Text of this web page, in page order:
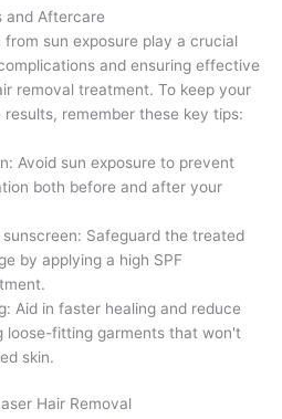
and Aftercare
sun exposure play a crucial
and ensuring effective
removal treatment. To keep your
remember these key tips:
Avoid sun exposure to prevent
both before and after your
sunscreen: Safeguard the treated
by applying a high SPF
Aid in faster healing and reduce
loose-fitting garments that won't
skin.
Hair Removal